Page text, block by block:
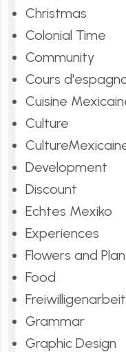
Christmas
Colonial Time
Community
Cours
Cuisine
Culture
Development
Discount
Echtes Mexiko
Experiences
Flowers and
Food
Freiwilligenarbeit
Grammar
Graphic Design